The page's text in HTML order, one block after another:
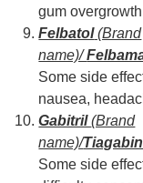
gum
Felbatol(Brand
name)/
Some side
nausea,
Gabitril(Brand
name)/
Some side